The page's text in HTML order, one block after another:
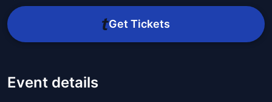
Get Tickets
Event details